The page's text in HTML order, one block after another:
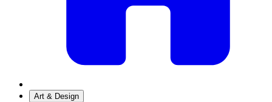
Art & Design